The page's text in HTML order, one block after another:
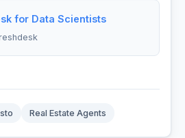
for Data Scientists
Real Estate Agents